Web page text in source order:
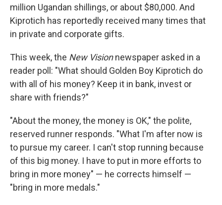
million Ugandan shillings, or about $80,000. And
Kiprotich has reportedly received many times that
in private and corporate gifts.
This week, the New Visionnewspaper asked in a
reader poll: "What should Golden Boy Kiprotich do
with all of his money? Keep it in bank, invest or
share with friends?"
"About the money, the money is OK," the polite,
reserved runner responds. "What I'm after now is
to pursue my career. I can't stop running because
of this big money. I have to put in more efforts to
bring in more money" — he corrects himself —
"bring in more medals."